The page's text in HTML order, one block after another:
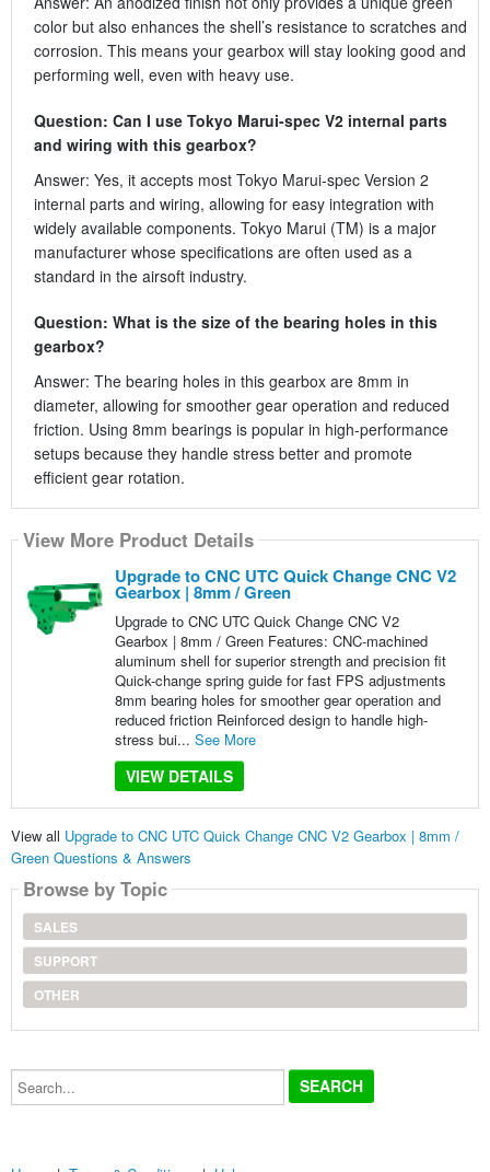
color but also enhances the shell’s resistance to scratches and
corrosion. This means your gearbox will stay looking good and
performing well, even with heavy use.
Question: Can I use Tokyo Marui-spec V2 internal parts
and wiring with this gearbox?
Answer: Yes, it accepts most Tokyo Marui-spec Version 2
internal parts and wiring, allowing for easy integration with
widely available components. Tokyo Marui (TM) is a major
manufacturer whose specifications are often used as a
standard in the airsoft industry.
Question: What is the size of the bearing holes in this
gearbox?
Answer: The bearing holes in this gearbox are 8mm in
diameter, allowing for smoother gear operation and reduced
friction. Using 8mm bearings is popular in high-performance
setups because they handle stress better and promote
efficient gear rotation.
View More Product Details
Upgrade to CNC UTC Quick Change CNC V2
Gearbox | 8mm / Green
Upgrade to CNC UTC Quick Change CNC V2
Gearbox | 8mm / Green Features: CNC-machined
aluminum shell for superior strength and precision fit
Quick-change spring guide for fast FPS adjustments
8mm bearing holes for smoother gear operation and
reduced friction Reinforced design to handle high-
stress bui... See More
VIEW DETAILS
View all Upgrade to CNC UTC Quick Change CNC V2 Gearbox | 8mm /
Green Questions & Answers
Browse by Topic
SALES
SUPPORT
OTHER
Search...